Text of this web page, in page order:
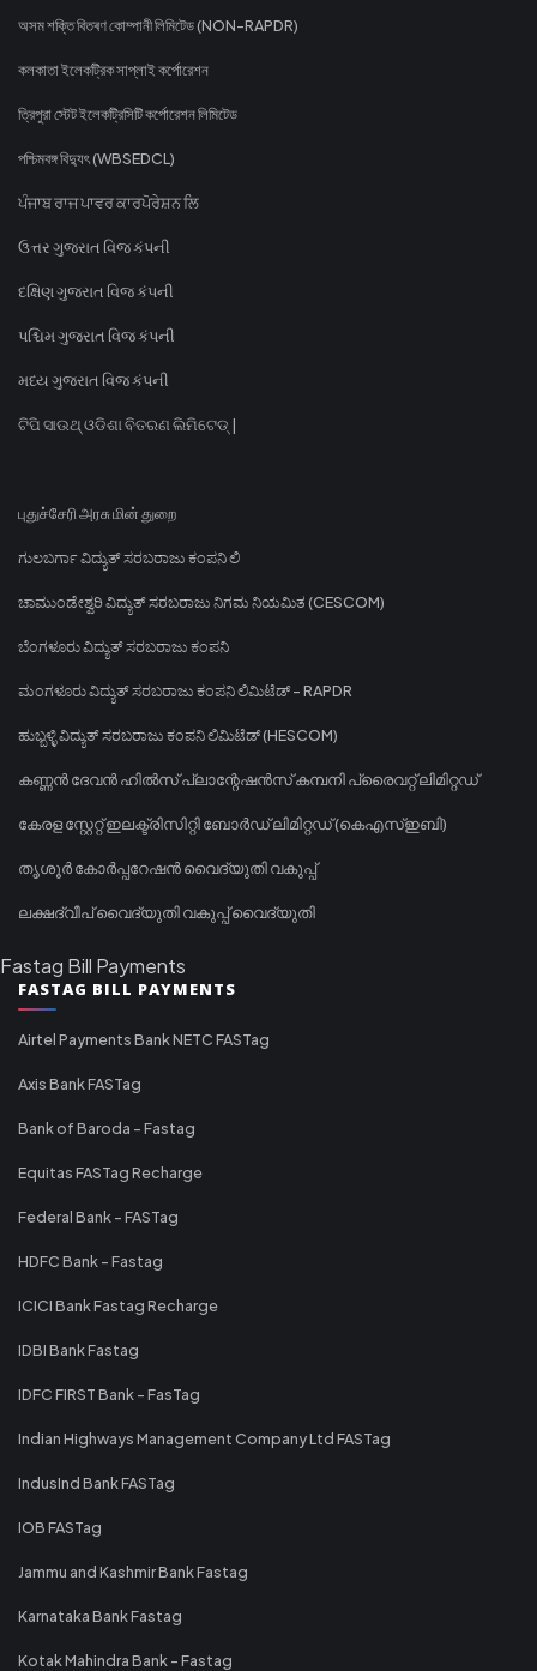
অসম শক্তি বিতৰণ কোম্পানী লিমিটেড (NON-RAPDR)
কলকাতা ইলেকট্রিক সাপ্লাই কর্পোরেশন
ত্রিপুরা স্টেট ইলেকট্রিসিটি কর্পোরেশন লিমিটেড
পশ্চিমবঙ্গ বিদ্যুৎ (WBSEDCL)
ਪੰਜਾਬ ਰਾਜ ਪਾਵਰ ਕਾਰਪੋਰੇਸ਼ਨ ਲਿ
ઉત્તર ગુજરાત વિજ કંપની
દક્ષિણ ગુજરાત વિજ કંપની
પશ્ચિમ ગુજરાત વિજ કંપની
મધ્ય ગુજરાત વિજ કંપની
ଟିପି ସାଉଥ୍ ଓଡିଶା ବିତରଣ ଲିମିଟେଡ୍ |
புதுச்சேரி அரசு மின் துறை
ಗುಲಬರ್ಗಾ ವಿದ್ಯುತ್ ಸರಬರಾಜು ಕಂಪನಿ ಲಿ
ಚಾಮುಂಡೇಶ್ವರಿ ವಿದ್ಯುತ್ ಸರಬರಾಜು ನಿಗಮ ನಿಯಮಿತ (CESCOM)
ಬೆಂಗಳೂರು ವಿದ್ಯುತ್ ಸರಬರಾಜು ಕಂಪನಿ
ಮಂಗಳೂರು ವಿದ್ಯುತ್ ಸರಬರಾಜು ಕಂಪನಿ ಲಿಮಿಟೆಡ್ - RAPDR
ಹುಬ್ಬಳ್ಳಿ ವಿದ್ಯುತ್ ಸರಬರಾಜು ಕಂಪನಿ ಲಿಮಿಟೆಡ್ (HESCOM)
കണ്ണൻ ദേവൻ ഹിൽസ് പ്ലാന്റേഷൻസ് കമ്പനി പ്രൈവറ്റ് ലിമിറ്റഡ്
കേരള സ്റ്റേറ്റ് ഇലക്ട്രിസിറ്റി ബോർഡ് ലിമിറ്റഡ് (കെഎസ്ഇബി)
തൃശൂർ കോർപ്പറേഷൻ വൈദ്യുതി വകുപ്പ്
ലക്ഷദ്വീപ് വൈദ്യുതി വകുപ്പ് വൈദ്യുതി
Fastag Bill Payments
FASTAG BILL PAYMENTS
Airtel Payments Bank NETC FASTag
Axis Bank FASTag
Bank of Baroda - Fastag
Equitas FASTag Recharge
Federal Bank - FASTag
HDFC Bank - Fastag
ICICI Bank Fastag Recharge
IDBI Bank Fastag
IDFC FIRST Bank - FasTag
Indian Highways Management Company Ltd FASTag
IndusInd Bank FASTag
IOB FASTag
Jammu and Kashmir Bank Fastag
Karnataka Bank Fastag
Kotak Mahindra Bank - Fastag